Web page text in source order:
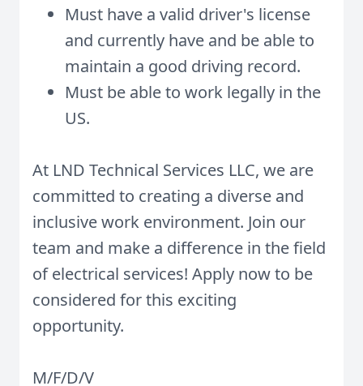
Must have a valid driver's license
and currently have and be able to
maintain a good driving record.
Must be able to work legally in the
US.
At LND Technical Services LLC, we are
committed to creating a diverse and
inclusive work environment. Join our
team and make a difference in the field
of electrical services! Apply now to be
considered for this exciting
opportunity.
M/F/D/V